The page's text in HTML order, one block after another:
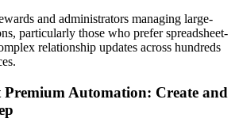
and administrators managing large-
particularly those who prefer spreadsheet-
relationship updates across hundreds
Premium Automation: Create and